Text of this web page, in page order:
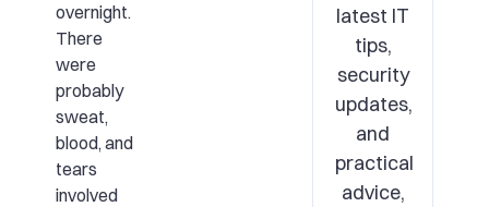
overnight.
There
were
probably
sweat,
blood, and
tears
involved
latest IT
tips,
security
updates,
and
practical
advice,